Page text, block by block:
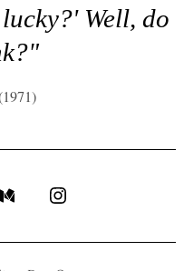
Well, do
MediumInstagram